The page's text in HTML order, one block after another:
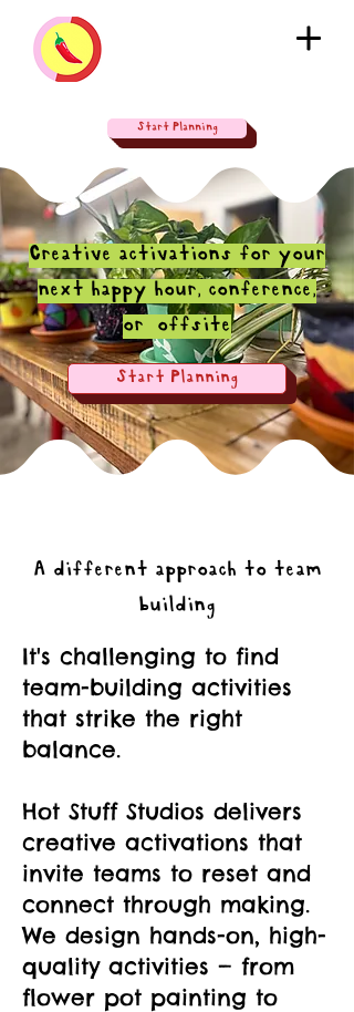
Start Planning
Creative activations for your
next happy hour, conference,
or offsite
Start Planning
A different approach to team
building
It's challenging to find
team-building activities
that strike the right
balance.
Hot Stuff Studios delivers
creative activations that
invite teams to reset and
connect through making.
We design hands-on, high-
quality activities — from
flower pot painting to